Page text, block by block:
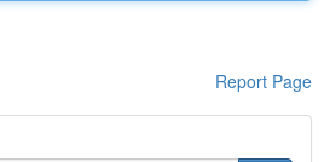
Report Page